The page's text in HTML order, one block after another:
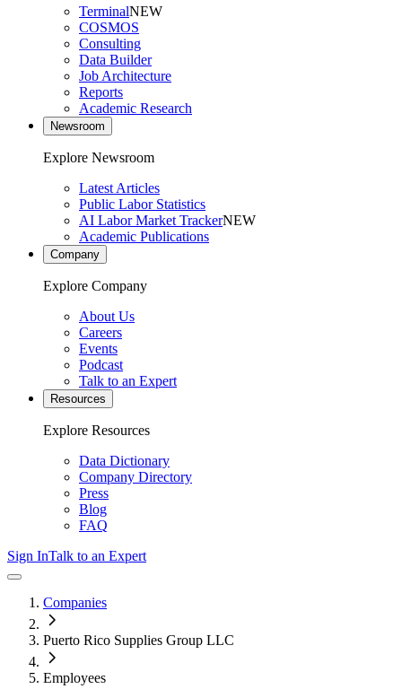
TerminalNEW
COSMOS
Consulting
Data Builder
Job Architecture
Reports
Academic Research
Newsroom
Explore Newsroom
Latest Articles
Public Labor Statistics
AI Labor Market TrackerNEW
Academic Publications
Company
Explore Company
About Us
Careers
Events
Podcast
Talk to an Expert
Resources
Explore Resources
Data Dictionary
Company Directory
Press
Blog
FAQ
Sign InTalk to an Expert
Companies
Puerto Rico Supplies Group LLC
Employees